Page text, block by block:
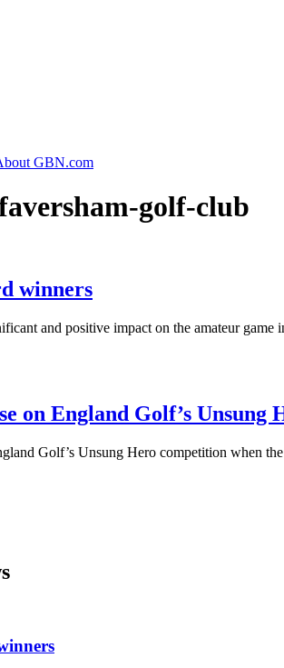
GBN.com
golf-club
winners
and positive impact on the amateur
on England Golf’s Unsung
Golf’s Unsung Hero competition when